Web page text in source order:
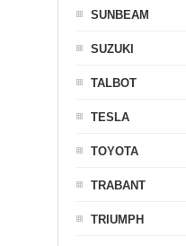
SUNBEAM
SUZUKI
TALBOT
TESLA
TOYOTA
TRABANT
TRIUMPH